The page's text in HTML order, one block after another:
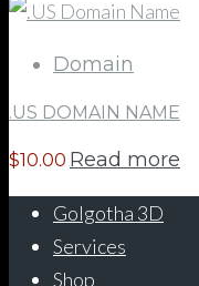
Domain
.US DOMAIN NAME
$10.00 Read more
Golgotha 3D
Services
Shop